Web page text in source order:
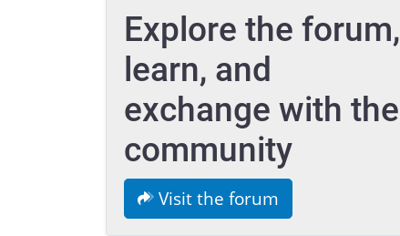
Explore the forum,
learn, and
exchange with the
community
Visit the forum